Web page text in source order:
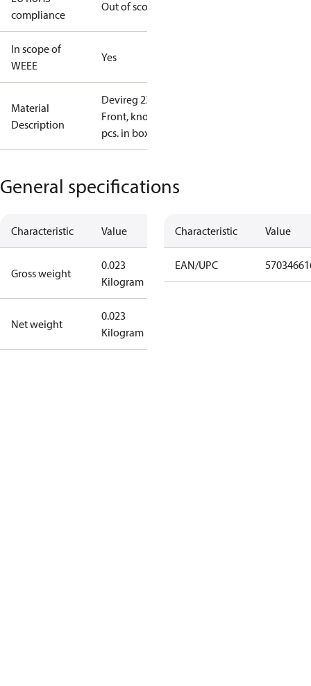
compliance
Out of scope
In scope of
WEEE
Yes
Material
Description
Devireg 233
Front, knob 1
pcs. in box, L
General specifications
Characteristic Value
Gross weight
0.023
Kilogram
Net weight
0.023
Kilogram
Characteristic Value
EAN/UPC